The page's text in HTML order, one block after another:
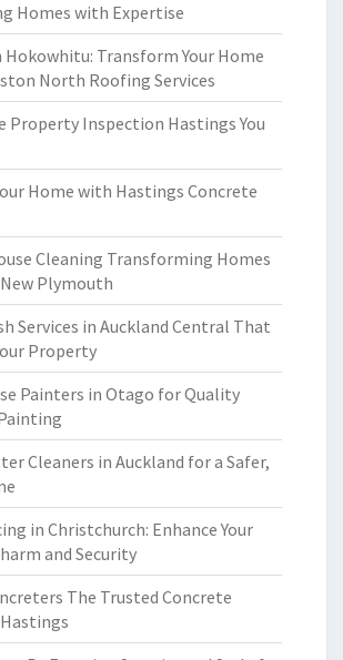
Homes with Expertise
Transform Your Home
North Roofing Services
Property Inspection Hastings You
Home with Hastings Concrete
Cleaning Transforming Homes
Plymouth
Services in Auckland Central That
Property
Painters in Otago for Quality
Cleaners in Auckland for a Safer,
in Christchurch: Enhance Your
and Security
The Trusted Concrete